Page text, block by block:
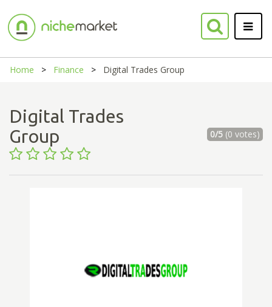
Home Finance Digital Trades Group
Digital Trades
Group
0/5(0 votes)